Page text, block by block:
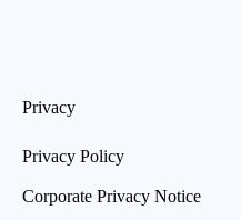
Privacy
Privacy Policy
Corporate Privacy Notice